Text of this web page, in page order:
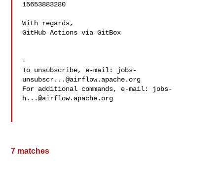
15653883280
With regards,
GitHub Actions via GitBox
-
To unsubscribe, e-mail: jobs-
unsubscr...@airflow.apache.org
For additional commands, e-mail: jobs-
h...@airflow.apache.org
7 matches